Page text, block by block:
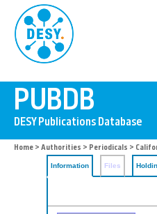
Home > Authorities > Periodicals >
Information Files